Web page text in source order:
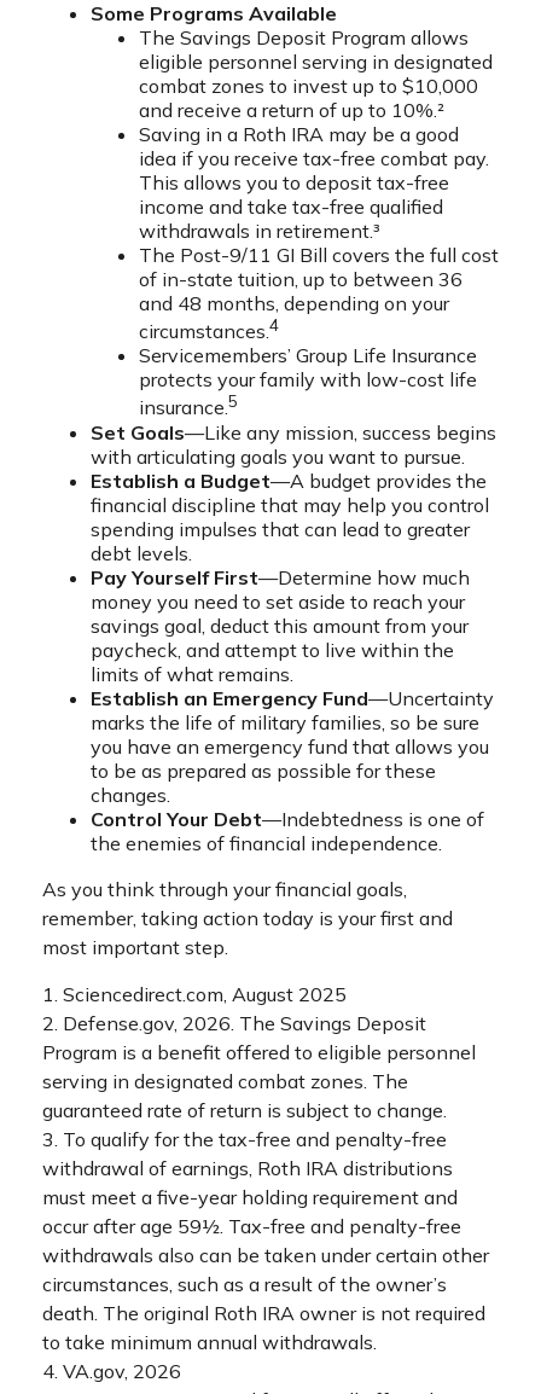
Some Programs Available
The Savings Deposit Program allows
eligible personnel serving in designated
combat zones to invest up to $10,000
and receive a return of up to 10%.²
Saving in a Roth IRA may be a good
idea if you receive tax-free combat pay.
This allows you to deposit tax-free
income and take tax-free qualified
withdrawals in retirement.³
The Post-9/11 GI Bill covers the full cost
of in-state tuition, up to between 36
and 48 months, depending on your
circumstances.4
Servicemembers’ Group Life Insurance
protects your family with low-cost life
insurance.5
Set Goals—Like any mission, success begins
with articulating goals you want to pursue.
Establish a Budget—A budget provides the
financial discipline that may help you control
spending impulses that can lead to greater
debt levels.
Pay Yourself First—Determine how much
money you need to set aside to reach your
savings goal, deduct this amount from your
paycheck, and attempt to live within the
limits of what remains.
Establish an Emergency Fund—Uncertainty
marks the life of military families, so be sure
you have an emergency fund that allows you
to be as prepared as possible for these
changes.
Control Your Debt—Indebtedness is one of
the enemies of financial independence.
As you think through your financial goals,
remember, taking action today is your first and
most important step.
1. Sciencedirect.com, August 2025
2. Defense.gov, 2026. The Savings Deposit
Program is a benefit offered to eligible personnel
serving in designated combat zones. The
guaranteed rate of return is subject to change.
3. To qualify for the tax-free and penalty-free
withdrawal of earnings, Roth IRA distributions
must meet a five-year holding requirement and
occur after age 59½. Tax-free and penalty-free
withdrawals also can be taken under certain other
circumstances, such as a result of the owner’s
death. The original Roth IRA owner is not required
to take minimum annual withdrawals.
4. VA.gov, 2026